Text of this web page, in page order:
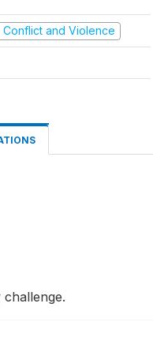
Conflict and Violence